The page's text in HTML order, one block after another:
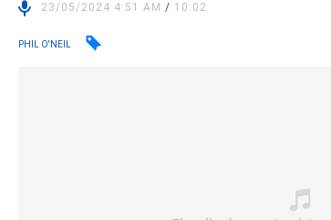
23/05/2024 4:51 AM/ 10:02
PHIL O'NEIL